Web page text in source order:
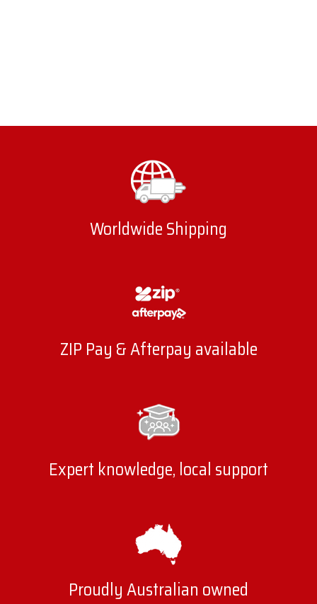
Worldwide Shipping
ZIP Pay & Afterpay available
Expert knowledge, local support
Proudly Australian owned